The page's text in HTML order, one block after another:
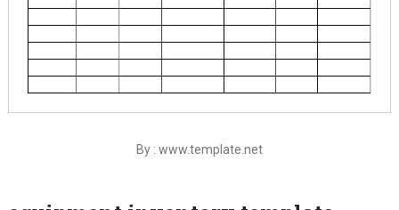
By : www.template.net